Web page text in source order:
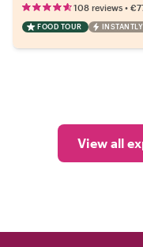
108 reviews •
FOOD TOUR
View all